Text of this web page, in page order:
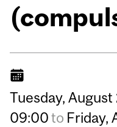
Tuesday, August
09:00to Friday,